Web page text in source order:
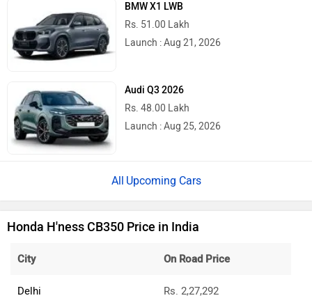
BMW X1 LWB
Rs. 51.00 Lakh
Launch : Aug 21, 2026
Audi Q3 2026
Rs. 48.00 Lakh
Launch : Aug 25, 2026
Upcoming Cars
Honda H'ness CB350 Price in India
City On Road Price
Delhi
Rs. 2,27,292